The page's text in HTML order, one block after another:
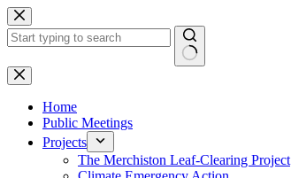
Skip
to
content
No
results
Home
Public Meetings
Projects
The Merchiston Leaf-Clearing Project